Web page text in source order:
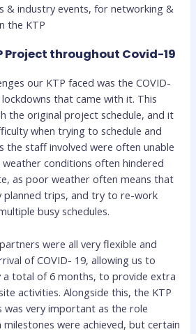
& industry events, for networking &
the KTP
Project throughout Covid-19
our KTP faced was the COVID-
that came with it. This
the original project schedule, and it
when trying to schedule and
the staff involved were often unable
conditions often hindered
as poor weather often means that
planned trips, and try to re-work
busy schedules.
were all very flexible and
of COVID- 19, allowing us to
total of 6 months, to provide extra
activities. Alongside this, the KTP
was very important as the role
were achieved, but certain